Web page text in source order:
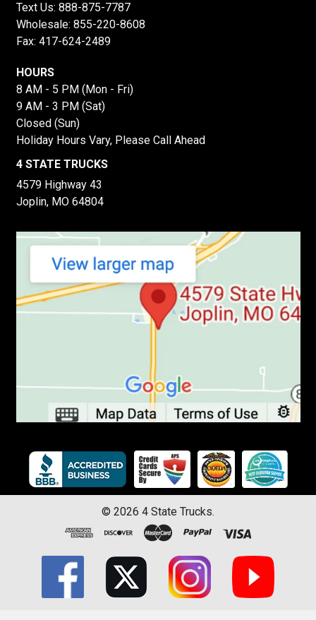
Text Us: 888-875-7787
Wholesale: 855-220-8608
Fax: 417-624-2489
HOURS
8 AM - 5 PM (Mon - Fri)
9 AM - 3 PM (Sat)
Closed (Sun)
Holiday Hours Vary, Please Call Ahead
4 STATE TRUCKS
4579 Highway 43
Joplin, MO 64804
© 2026 4 State Trucks.